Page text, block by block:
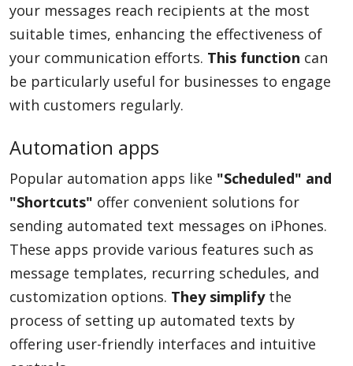
your messages reach recipients at the most
suitable times, enhancing the effectiveness of
your communication efforts. This function can
be particularly useful for businesses to engage
with customers regularly.
Automation apps
Popular automation apps like "Scheduled" and
"Shortcuts" offer convenient solutions for
sending automated text messages on iPhones.
These apps provide various features such as
message templates, recurring schedules, and
customization options. They simplifythe
process of setting up automated texts by
offering user-friendly interfaces and intuitive